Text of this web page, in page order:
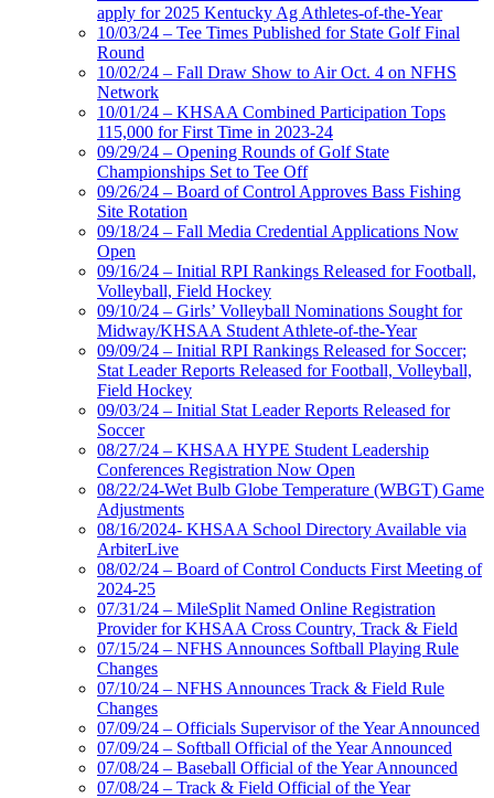
apply for 2025 Kentucky Ag Athletes-of-the-Year
10/03/24 – Tee Times Published for State Golf Final
Round
10/02/24 – Fall Draw Show to Air Oct. 4 on NFHS
Network
10/01/24 – KHSAA Combined Participation Tops
115,000 for First Time in 2023-24
09/29/24 – Opening Rounds of Golf State
Championships Set to Tee Off
09/26/24 – Board of Control Approves Bass Fishing
Site Rotation
09/18/24 – Fall Media Credential Applications Now
Open
09/16/24 – Initial RPI Rankings Released for Football,
Volleyball, Field Hockey
09/10/24 – Girls’ Volleyball Nominations Sought for
Midway/KHSAA Student Athlete-of-the-Year
09/09/24 – Initial RPI Rankings Released for Soccer;
Stat Leader Reports Released for Football, Volleyball,
Field Hockey
09/03/24 – Initial Stat Leader Reports Released for
Soccer
08/27/24 – KHSAA HYPE Student Leadership
Conferences Registration Now Open
08/22/24-Wet Bulb Globe Temperature (WBGT) Game
Adjustments
08/16/2024- KHSAA School Directory Available via
ArbiterLive
08/02/24 – Board of Control Conducts First Meeting of
2024-25
07/31/24 – MileSplit Named Online Registration
Provider for KHSAA Cross Country, Track & Field
07/15/24 – NFHS Announces Softball Playing Rule
Changes
07/10/24 – NFHS Announces Track & Field Rule
Changes
07/09/24 – Officials Supervisor of the Year Announced
07/09/24 – Softball Official of the Year Announced
07/08/24 – Baseball Official of the Year Announced
07/08/24 – Track & Field Official of the Year